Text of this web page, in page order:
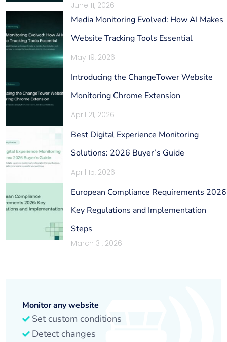
June 11, 2026
Media Monitoring Evolved: How AI Makes
Website Tracking Tools Essential
May 19, 2026
Introducing the ChangeTower Website
Monitoring Chrome Extension
April 21, 2026
Best Digital Experience Monitoring
Solutions: 2026 Buyer’s Guide
April 15, 2026
European Compliance Requirements
Key Regulations and Implementation
Steps
March 31, 2026
Monitor any website
Set custom conditions
Detect changes